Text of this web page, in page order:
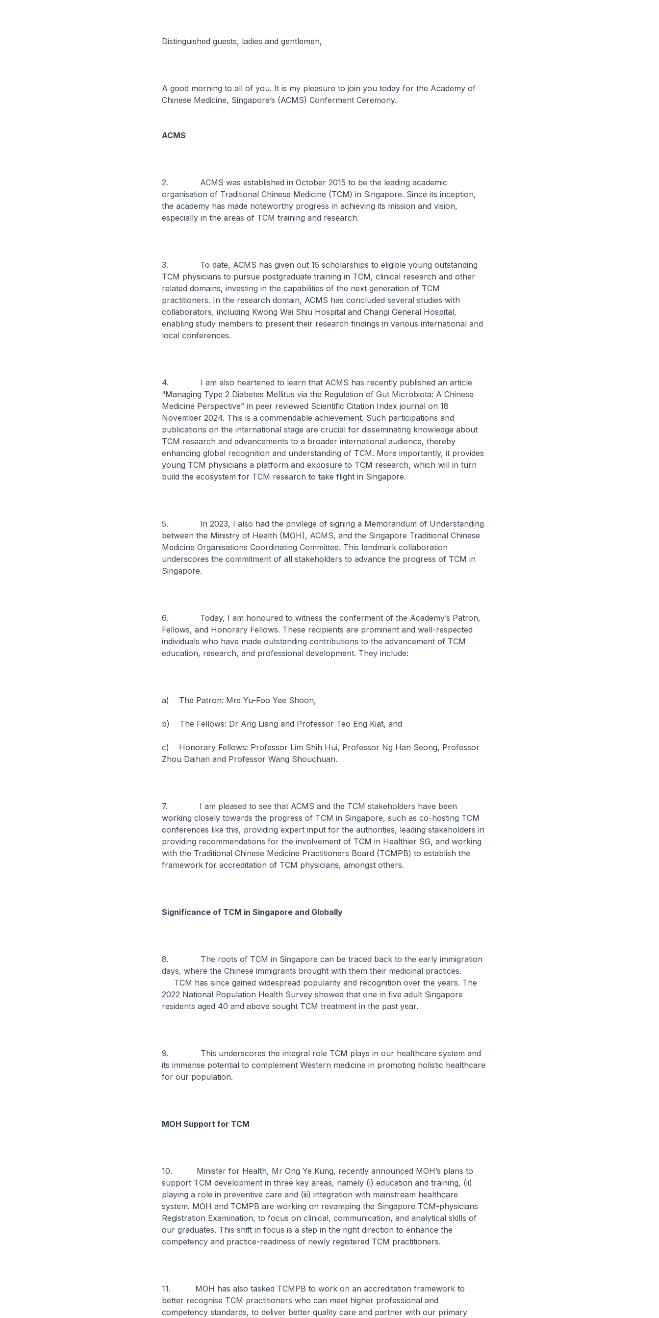
Distinguished guests, ladies and gentlemen,
A good morning to all of you. It is my pleasure to join you today for the Academy of
Chinese Medicine, Singapore’s (ACMS) Conferment Ceremony.
ACMS
2. ACMS was established in October 2015 to be the leading academic
organisation of Traditional Chinese Medicine (TCM) in Singapore. Since its inception,
the academy has made noteworthy progress in achieving its mission and vision,
especially in the areas of TCM training and research.
3. To date, ACMS has given out 15 scholarships to eligible young outstanding
TCM physicians to pursue postgraduate training in TCM, clinical research and other
related domains, investing in the capabilities of the next generation of TCM
practitioners. In the research domain, ACMS has concluded several studies with
collaborators, including Kwong Wai Shiu Hospital and Changi General Hospital,
enabling study members to present their research findings in various international and
local conferences.
4. I am also heartened to learn that ACMS has recently published an article
“Managing Type 2 Diabetes Mellitus via the Regulation of Gut Microbiota: A Chinese
Medicine Perspective” in peer reviewed Scientific Citation Index journal on 18
November 2024. This is a commendable achievement. Such participations and
publications on the international stage are crucial for disseminating knowledge about
TCM research and advancements to a broader international audience, thereby
enhancing global recognition and understanding of TCM. More importantly, it provides
young TCM physicians a platform and exposure to TCM research, which will in turn
build the ecosystem for TCM research to take flight in Singapore.
5. In 2023, I also had the privilege of signing a Memorandum of Understanding
between the Ministry of Health (MOH), ACMS, and the Singapore Traditional Chinese
Medicine Organisations Coordinating Committee. This landmark collaboration
underscores the commitment of all stakeholders to advance the progress of TCM in
Singapore.
6. Today, I am honoured to witness the conferment of the Academy’s Patron,
Fellows, and Honorary Fellows. These recipients are prominent and well-respected
individuals who have made outstanding contributions to the advancement of TCM
education, research, and professional development. They include:
a) The Patron: Mrs Yu-Foo Yee Shoon,
b) The Fellows: Dr Ang Liang and Professor Teo Eng Kiat, and
c) Honorary Fellows: Professor Lim Shih Hui, Professor Ng Han Seong, Professor
Zhou Daihan and Professor Wang Shouchuan.
7. I am pleased to see that ACMS and the TCM stakeholders have been
working closely towards the progress of TCM in Singapore, such as co-hosting TCM
conferences like this, providing expert input for the authorities, leading stakeholders in
providing recommendations for the involvement of TCM in Healthier SG, and working
with the Traditional Chinese Medicine Practitioners Board (TCMPB) to establish the
framework for accreditation of TCM physicians, amongst others.
Significance of TCM in Singapore and Globally
8. The roots of TCM in Singapore can be traced back to the early immigration
days, where the Chinese immigrants brought with them their medicinal practices.
TCM has since gained widespread popularity and recognition over the years. The
2022 National Population Health Survey showed that one in five adult Singapore
residents aged 40 and above sought TCM treatment in the past year.
9. This underscores the integral role TCM plays in our healthcare system and
its immense potential to complement Western medicine in promoting holistic healthcare
for our population.
MOH Support for TCM
10. Minister for Health, Mr Ong Ye Kung, recently announced MOH’s plans to
support TCM development in three key areas, namely (i) education and training, (ii)
playing a role in preventive care and (iii) integration with mainstream healthcare
system. MOH and TCMPB are working on revamping the Singapore TCM-physicians
Registration Examination, to focus on clinical, communication, and analytical skills of
our graduates. This shift in focus is a step in the right direction to enhance the
competency and practice-readiness of newly registered TCM practitioners.
11. MOH has also tasked TCMPB to work on an accreditation framework to
better recognise TCM practitioners who can meet higher professional and
competency standards, to deliver better quality care and partner with our primary